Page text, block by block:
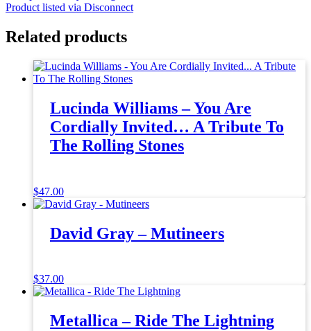
Product listed via Disconnect
Related products
Lucinda Williams – You Are
Cordially Invited… A Tribute To
The Rolling Stones
$47.00
David Gray – Mutineers
$37.00
Metallica – Ride The Lightning